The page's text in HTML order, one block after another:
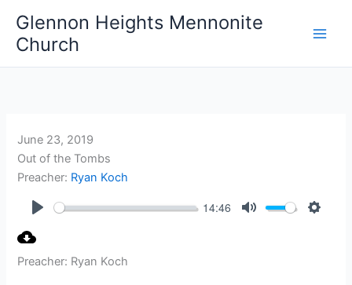
content
Glennon Heights Mennonite
Church
June 23, 2019
Out of the Tombs
Preacher: Ryan Koch
14:46
Preacher: Ryan Koch